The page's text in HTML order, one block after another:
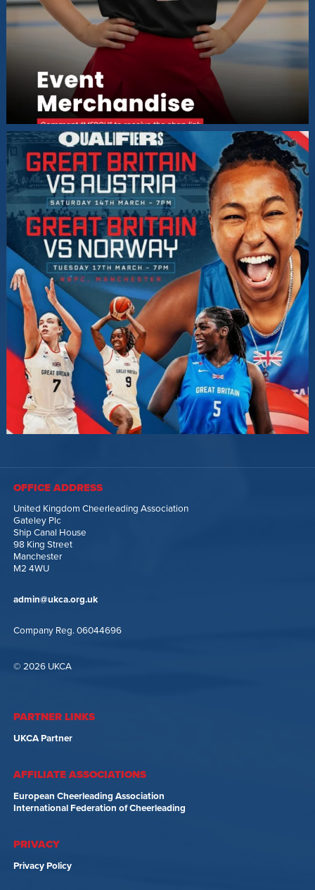
OFFICE ADDRESS
United Kingdom Cheerleading Association
Gateley Plc
Ship Canal House
98 King Street
Manchester
M2 4WU
admin@ukca.org.uk
Company Reg. 06044696
© 2026 UKCA
PARTNER LINKS
UKCA Partner
AFFILIATE ASSOCIATIONS
European Cheerleading Association
International Federation of Cheerleading
PRIVACY
Privacy Policy